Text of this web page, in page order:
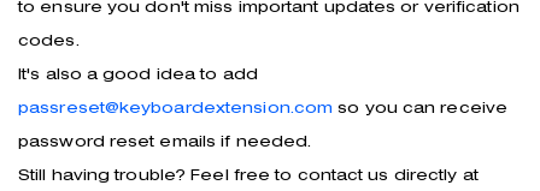
to ensure you don't miss important updates or verification
codes.
It's also a good idea to add
passreset@keyboardextension.com so you can receive
password reset emails if needed.
Still having trouble? Feel free to contact us directly at